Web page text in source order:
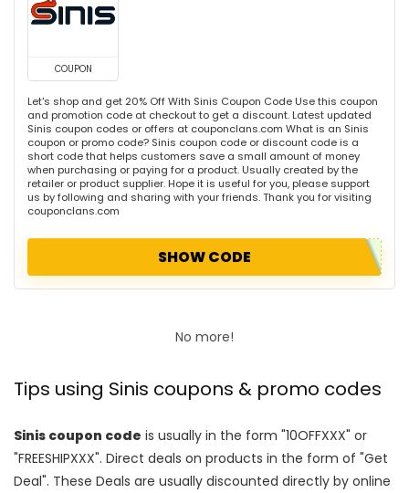
COUPON
Let's shop and get 20% Off With Sinis Coupon Code Use this coupon
and promotion code at checkout to get a discount. Latest updated
Sinis coupon codes or offers at couponclans.com What is an Sinis
coupon or promo code? Sinis coupon code or discount code is a
short code that helps customers save a small amount of money
when purchasing or paying for a product. Usually created by the
retailer or product supplier. Hope it is useful for you, please support
us by following and sharing with your friends. Thank you for visiting
couponclans.com
SHOW CODE
No more!
Tips using Sinis coupons & promo codes
Sinis coupon code is usually in the form "10OFFXXX" or
"FREESHIPXXX". Direct deals on products in the form of "Get
Deal". These Deals are usually discounted directly by online